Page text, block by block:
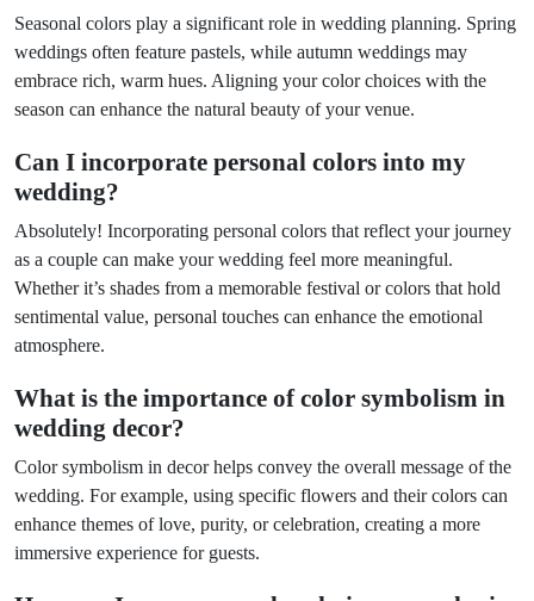
Seasonal colors play a significant role in wedding planning. Spring
weddings often feature pastels, while autumn weddings may
embrace rich, warm hues. Aligning your color choices with the
season can enhance the natural beauty of your venue.
Can I incorporate personal colors into my
wedding?
Absolutely! Incorporating personal colors that reflect your journey
as a couple can make your wedding feel more meaningful.
Whether it’s shades from a memorable festival or colors that hold
sentimental value, personal touches can enhance the emotional
atmosphere.
What is the importance of color symbolism in
wedding decor?
Color symbolism in decor helps convey the overall message of the
wedding. For example, using specific flowers and their colors can
enhance themes of love, purity, or celebration, creating a more
immersive experience for guests.